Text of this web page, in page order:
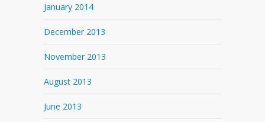
January 2014
December 2013
November 2013
August 2013
June 2013